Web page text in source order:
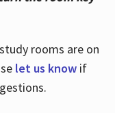
rooms are on
let us knowif